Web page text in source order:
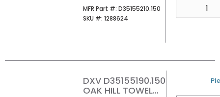
NICKEL
MFR Part #: MFR Part #
D35155210.150
SKU #: SKU #
1288624
DXV D35155190.150
OAK HILL TOWEL